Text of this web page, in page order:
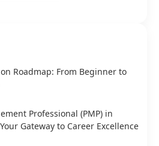
Roadmap: From Beginner to
Professional (PMP) in
Gateway to Career Excellence